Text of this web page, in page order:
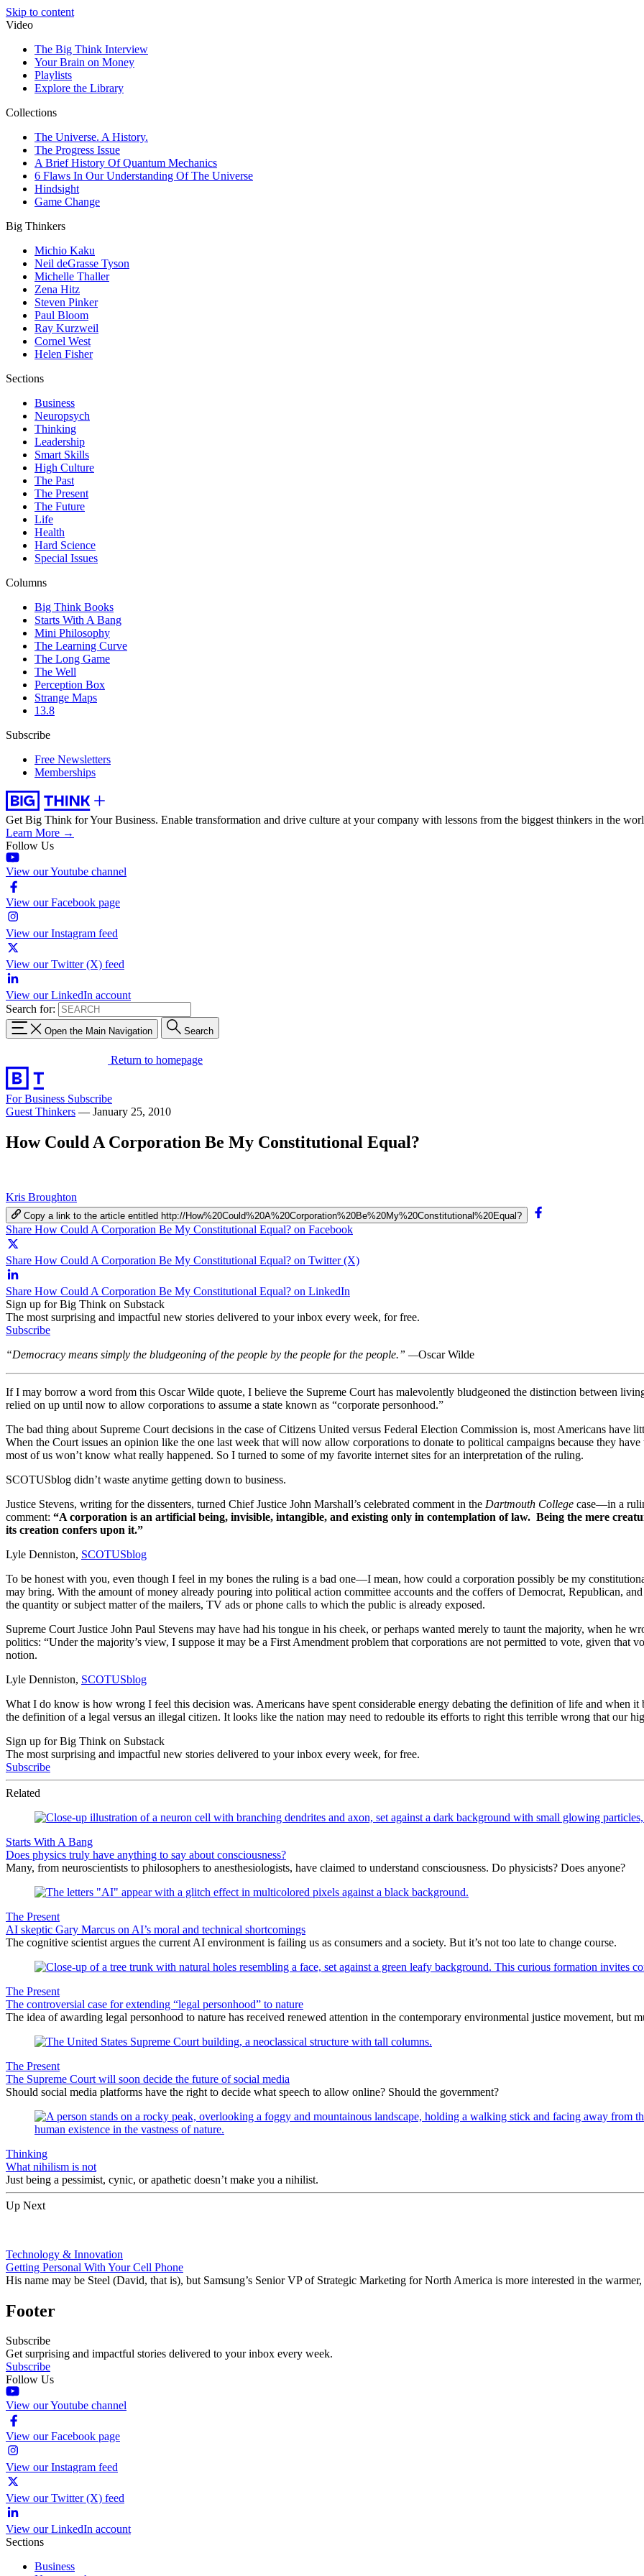
Skip to content
Video
The Big Think Interview
Your Brain on Money
Playlists
Explore the Library
Collections
The Universe. A History.
The Progress Issue
A Brief History Of Quantum Mechanics
6 Flaws In Our Understanding Of The Universe
Hindsight
Game Change
Big Thinkers
Michio Kaku
Neil deGrasse Tyson
Michelle Thaller
Zena Hitz
Steven Pinker
Paul Bloom
Ray Kurzweil
Cornel West
Helen Fisher
Sections
Business
Neuropsych
Thinking
Leadership
Smart Skills
High Culture
The Past
The Present
The Future
Life
Health
Hard Science
Special Issues
Columns
Big Think Books
Starts With A Bang
Mini Philosophy
The Learning Curve
The Long Game
The Well
Perception Box
Strange Maps
13.8
Subscribe
Free Newsletters
Memberships
Get Big Think for Your Business. Enable transformation and drive culture at your company with lessons from the biggest thinkers in the
Learn More →
Follow Us
View our Youtube channel
View our Facebook page
View our Instagram feed
View our Twitter (X) feed
View our LinkedIn account
Search for:
Open the Main Navigation Search
Return to homepage
For Business Subscribe
Guest Thinkers — January 25, 2010
How Could A Corporation Be My Constitutional Equal?
Kris Broughton
Copy a link to the article entitled http://How%20Could%20A%20Corporation%20Be%20My%20Constitutional%20Equal?
Share How Could A Corporation Be My Constitutional Equal? on Facebook
Share How Could A Corporation Be My Constitutional Equal? on Twitter (X)
Share How Could A Corporation Be My Constitutional Equal? on LinkedIn
Sign up for Big Think on Substack
The most surprising and impactful new stories delivered to your inbox every week, for free.
Subscribe
“Democracy means simply the bludgeoning of the people by the people for the people.” —Oscar Wilde
If I may borrow a word from this Oscar Wilde quote, I believe the Supreme Court has malevolently bludgeoned the distinction between
relied on up until now to allow corporations to assume a state known as “corporate personhood.”
The bad thing about Supreme Court decisions in the case of Citizens United versus Federal Election Commission is, most Americans have
When the Court issues an opinion like the one last week that will now allow corporations to donate to political campaigns because they
most of us won’t know what really happened. So I turned to some of my favorite internet sites for an interpretation of the ruling.
SCOTUSblog didn’t waste anytime getting down to business.
Justice Stevens, writing for the dissenters, turned Chief Justice John Marshall’s celebrated comment in the Dartmouth College case—in a
comment: “A corporation is an artificial being, invisible, intangible, and existing only in contemplation of law. Being the mere
its creation confers upon it.”
Lyle Denniston, SCOTUSblog
To be honest with you, even though I feel in my bones the ruling is a bad one—I mean, how could a corporation possibly be my
may bring. With the amount of money already pouring into political action committee accounts and the coffers of Democrat, Republican,
the quantity or subject matter of the mailers, TV ads or phone calls to which the public is already exposed.
Supreme Court Justice John Paul Stevens may have had his tongue in his cheek, or perhaps wanted merely to taunt the majority, when he
politics: “Under the majority’s view, I suppose it may be a First Amendment problem that corporations are not permitted to vote, given that
notion.
Lyle Denniston, SCOTUSblog
What I do know is how wrong I feel this decision was. Americans have spent considerable energy debating the definition of life and when
the definition of a legal versus an illegal citizen. It looks like the nation may need to redouble its efforts to right this terrible wrong that our
Sign up for Big Think on Substack
The most surprising and impactful new stories delivered to your inbox every week, for free.
Subscribe
Related
Starts With A Bang
Does physics truly have anything to say about consciousness?
Many, from neuroscientists to philosophers to anesthesiologists, have claimed to understand consciousness. Do physicists? Does anyone?
The Present
AI skeptic Gary Marcus on AI’s moral and technical shortcomings
The cognitive scientist argues the current AI environment is failing us as consumers and a society. But it’s not too late to change course.
The Present
The controversial case for extending “legal personhood” to nature
The idea of awarding legal personhood to nature has received renewed attention in the contemporary environmental justice movement, but
The Present
The Supreme Court will soon decide the future of social media
Should social media platforms have the right to decide what speech to allow online? Should the government?
Thinking
What nihilism is not
Just being a pessimist, cynic, or apathetic doesn’t make you a nihilist.
Up Next
Technology & Innovation
Getting Personal With Your Cell Phone
His name may be Steel (David, that is), but Samsung’s Senior VP of Strategic Marketing for North America is more interested in the
Footer
Subscribe
Get surprising and impactful stories delivered to your inbox every week.
Subscribe
Follow Us
View our Youtube channel
View our Facebook page
View our Instagram feed
View our Twitter (X) feed
View our LinkedIn account
Sections
Business